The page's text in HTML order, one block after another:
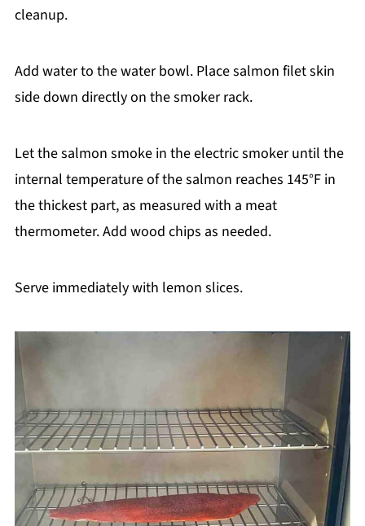
cleanup.
Add water to the water bowl. Place salmon filet skin
side down directly on the smoker rack.
Let the salmon smoke in the electric smoker until the
internal temperature of the salmon reaches 145°F in
the thickest part, as measured with a meat
thermometer. Add wood chips as needed.
Serve immediately with lemon slices.